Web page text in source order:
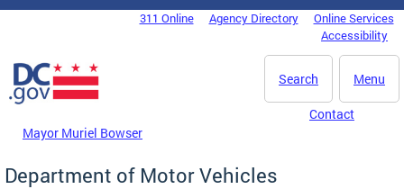
Skip to main content
DC Agency Top Menu311 Online Agency Directory
Online Services
Accessibility
Menu
Search
Mayor Muriel Bowser
Contact
Department of Motor Vehicles